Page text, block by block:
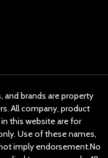
and brands are property
All company, product
this website are for
Use of these names,
imply endorsement.No